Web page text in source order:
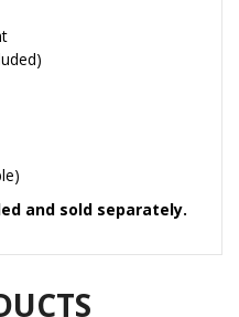
and sold separately.